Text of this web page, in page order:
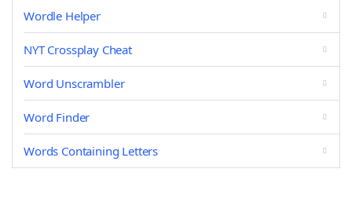
Wordle Helper
NYT Crossplay Cheat
Word Unscrambler
Word Finder
Words Containing Letters